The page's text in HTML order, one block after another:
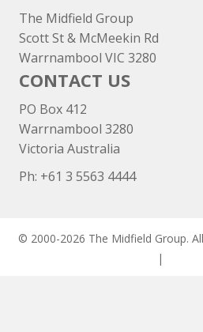
The Midfield Group
Scott St & McMeekin Rd
Warrnambool VIC 3280
CONTACT US
PO Box 412
Warrnambool 3280
Victoria Australia
Ph: +61 3 5563 4444
© 2000-2026 The Midfield Group.
|